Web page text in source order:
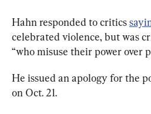
Hahn responded to critics
celebrated violence, but was
“who misuse their power over
He issued an apology for the
on Oct. 21.